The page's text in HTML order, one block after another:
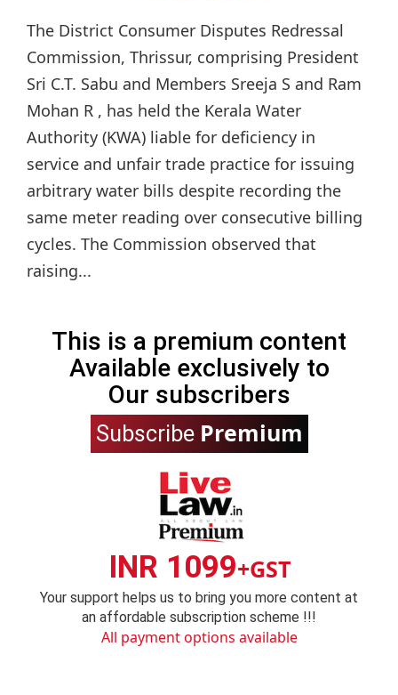
The District Consumer Disputes Redressal
Commission, Thrissur, comprising President
Sri C.T. Sabu and Members Sreeja S and Ram
Mohan R , has held the Kerala Water
Authority (KWA) liable for deficiency in
service and unfair trade practice for issuing
arbitrary water bills despite recording the
same meter reading over consecutive billing
cycles. The Commission observed that
raising...
This is a premium content
Available exclusively to
Our subscribers
Subscribe Premium
INR 1099+GST
Your support helps us to bring you more content at
an affordable subscription scheme !!!
All payment options available